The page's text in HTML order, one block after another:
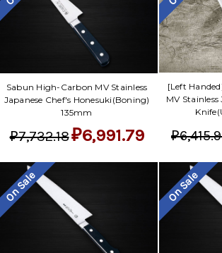
Sabun High-Carbon MV Stainless
Japanese Chef's Honesuki(Boning)
135mm
₽7,732.18₽6,991.79
[Left
MV
On Sale On Sale